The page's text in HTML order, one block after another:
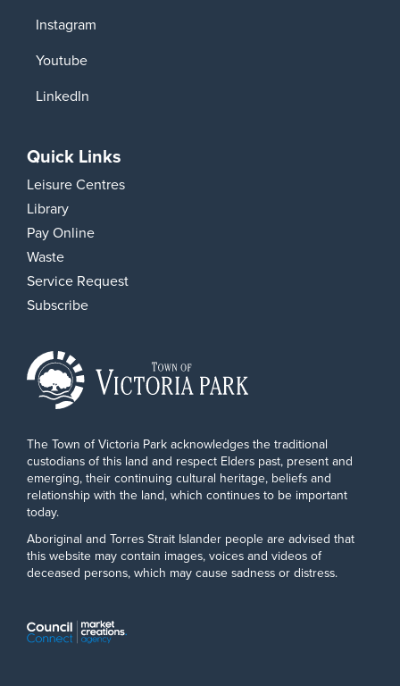
Instagram
Youtube
LinkedIn
Quick Links
Leisure Centres
Library
Pay Online
Waste
Service Request
Subscribe
The Town of Victoria Park acknowledges the traditional
custodians of this land and respect Elders past, present and
emerging, their continuing cultural heritage, beliefs and
relationship with the land, which continues to be important
today.
Aboriginal and Torres Strait Islander people are advised that
this website may contain images, voices and videos of
deceased persons, which may cause sadness or distress.